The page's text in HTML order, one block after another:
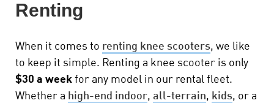
Renting
When it comes to renting knee scooters, we like
to keep it simple. Renting a knee scooter is only
$30 a week for any model in our rental fleet.
Whether a high-end indoor, all-terrain, kids, or a